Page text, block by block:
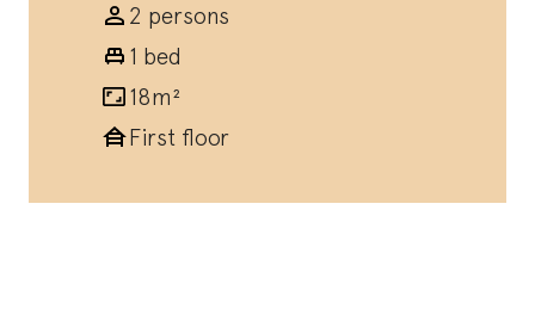
2 persons
1 bed
18m²
First floor